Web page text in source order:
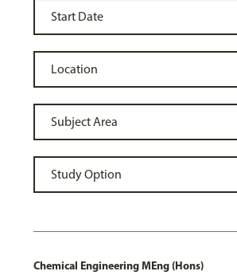
Chemical Engineering MEng (Hons)